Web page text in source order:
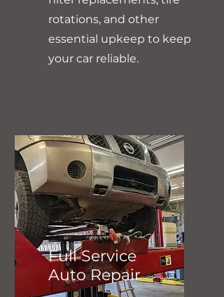
rotations, and other
essential upkeep to keep
your car reliable.
Full Service
Auto Repair